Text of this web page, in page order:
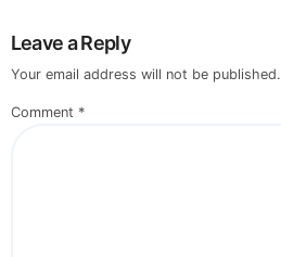
Leave a Reply
Your email address will not be published.
Comment *